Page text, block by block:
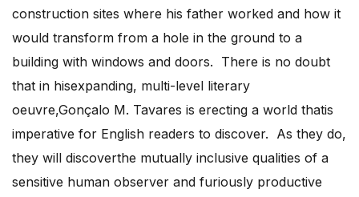
construction sites where his father worked and how it
would transform from a hole in the ground to a
building with windows and doors. There is no doubt
that in hisexpanding, multi-level literary
oeuvre,Gonçalo M. Tavares is erecting a world thatis
imperative for English readers to discover. As they do,
they will discoverthe mutually inclusive qualities of a
sensitive human observer and furiously productive